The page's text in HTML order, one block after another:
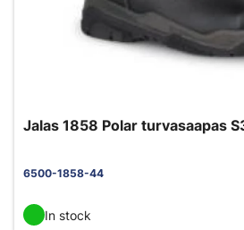
Jalas 1858 Polar turvasaapas
6500-1858-44
In stock